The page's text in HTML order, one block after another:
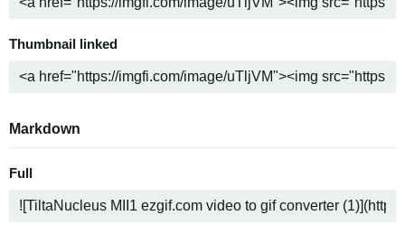
Thumbnail linked
Markdown
Full